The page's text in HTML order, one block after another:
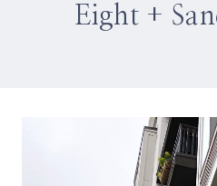
Eight +